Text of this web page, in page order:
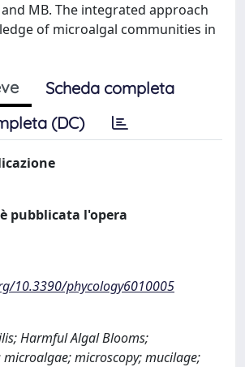
MB. The integrated approach
of microalgal communities in
Scheda completa
(DC)
pubblicata l'opera
10.3390/phycology6010005
Harmful Algal Blooms;
microscopy; mucilage;